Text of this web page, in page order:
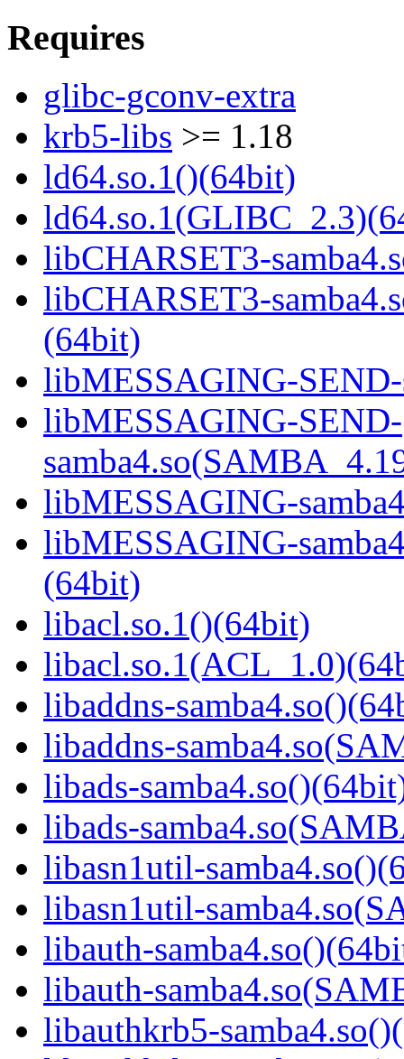
Requires
glibc-gconv-extra
krb5-libs >= 1.18
ld64.so.1()(64bit)
libCHARSET3-
libCHARSET3-
(64bit)
libMESSAGING-
libMESSAGING-SEND-
libMESSAGING-
libMESSAGING-
(64bit)
libacl.so.1()(64bit)
libaddns-
libaddns-
libads-
libads-
libasn1util-
libasn1util-
libauth-
libauth-
libauthkrb5-